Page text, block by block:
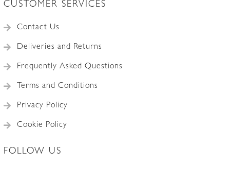
CUSTOMER SERVICES
Contact Us
Deliveries and Returns
Frequently Asked Questions
Terms and Conditions
Privacy Policy
Cookie Policy
FOLLOW US